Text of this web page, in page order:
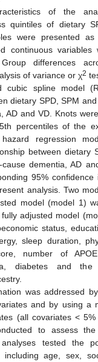
of the
quintiles of dietary
were presented as
continuous
differences
of variance or χ2
cubic spline model
dietary SPD, SPM
AD and VD. Knots
percentiles of the
regression
between dietary
dementia, AD
95%
analysis. Two
model (model 1)
adjusted model
status,
sleep duration,
number of
diabetes and
was addressed
and by using a
(all covariates <
to assess
tested the
age, sex,